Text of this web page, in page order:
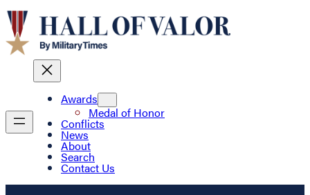
Awards
Medal of Honor
Conflicts
News
About
Search
Contact Us